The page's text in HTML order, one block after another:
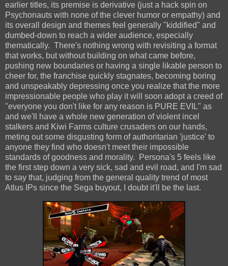
earlier titles, its premise is derivative (just a hack spin on
Psychonauts with none of the clever humor or empathy) and
its overall design and themes feel generally "kiddified" and
dumbed-down to reach a wider audience, especially
thematically. There's nothing wrong with revisiting a format
that works, but without building on what came before,
pushing new boundaries or having a single likable person to
cheer for, the franchise quickly stagnates, becoming boring
and unspeakably depressing once you realize that the more
impressionable people who play it will soon adopt a creed of
"everyone you don't like for any reason is PURE EVIL" as
and we'll have a whole new generation of violent incel
stalkers and Kiwi Farms culture crusaders on our hands,
meting out some disgusting form of authoritarian 'justice' to
anyone they find who doesn't meet their impossible
standards of goodness and morality. Persona's 5 feels like
the first step down a very sick, sad and evil road, and I'm sad
to say that, judging from the general quality trend of most
Atlus IPs since the Sega buyout, I doubt it'll be the last.